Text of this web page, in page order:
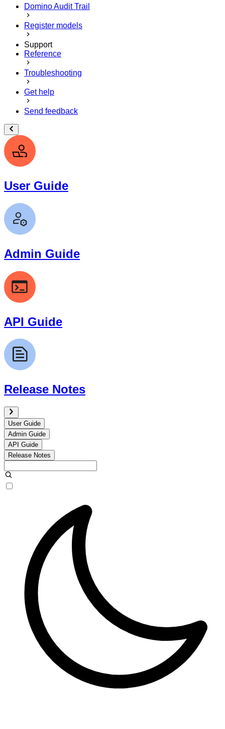
Domino Audit Trail
Register models
Support
Reference
Troubleshooting
Get help
Send feedback
User Guide
Admin Guide
API Guide
Release Notes
User Guide
Admin Guide
API Guide
Release Notes